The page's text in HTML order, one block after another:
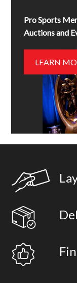
Pro Sports
Auctions and
LEARN